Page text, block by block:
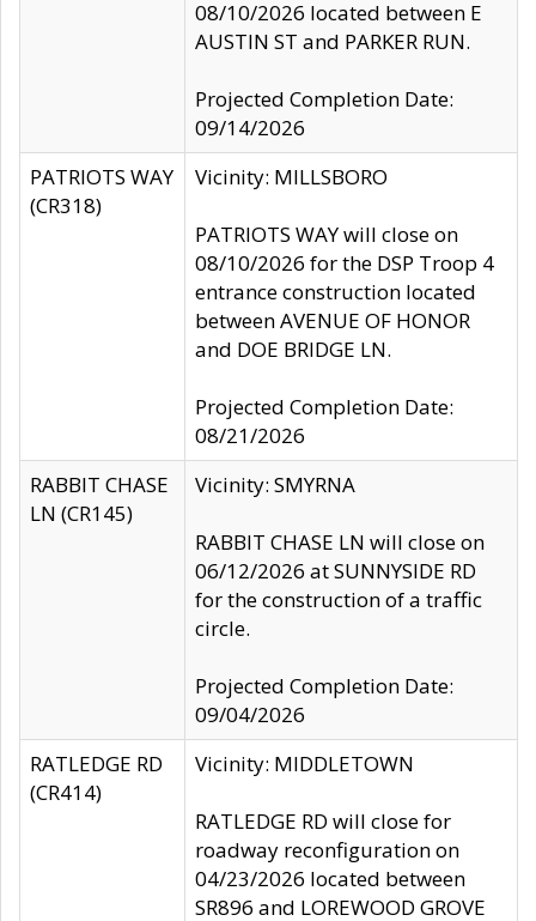
08/10/2026 located between E
AUSTIN ST and PARKER RUN.
Projected Completion Date:
09/14/2026
PATRIOTS WAY
(CR318)
Vicinity: MILLSBORO
PATRIOTS WAY will close on
08/10/2026 for the DSP Troop 4
entrance construction located
between AVENUE OF HONOR
and DOE BRIDGE LN.
Projected Completion Date:
08/21/2026
RABBIT CHASE
LN (CR145)
Vicinity: SMYRNA
RABBIT CHASE LN will close on
06/12/2026 at SUNNYSIDE RD
for the construction of a traffic
circle.
Projected Completion Date:
09/04/2026
RATLEDGE RD
(CR414)
Vicinity: MIDDLETOWN
RATLEDGE RD will close for
roadway reconfiguration on
04/23/2026 located between
SR896 and LOREWOOD GROVE